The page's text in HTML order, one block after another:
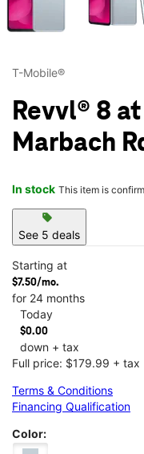
T-Mobile®
Revvl® 8
Marbach
In stock This item is
sell
See 5 deals
Starting at
$7.50/mo.
for 24 months
Today
$0.00
down + tax
Full price: $179.99 + tax
Terms & Conditions
Financing Qualification
Color: